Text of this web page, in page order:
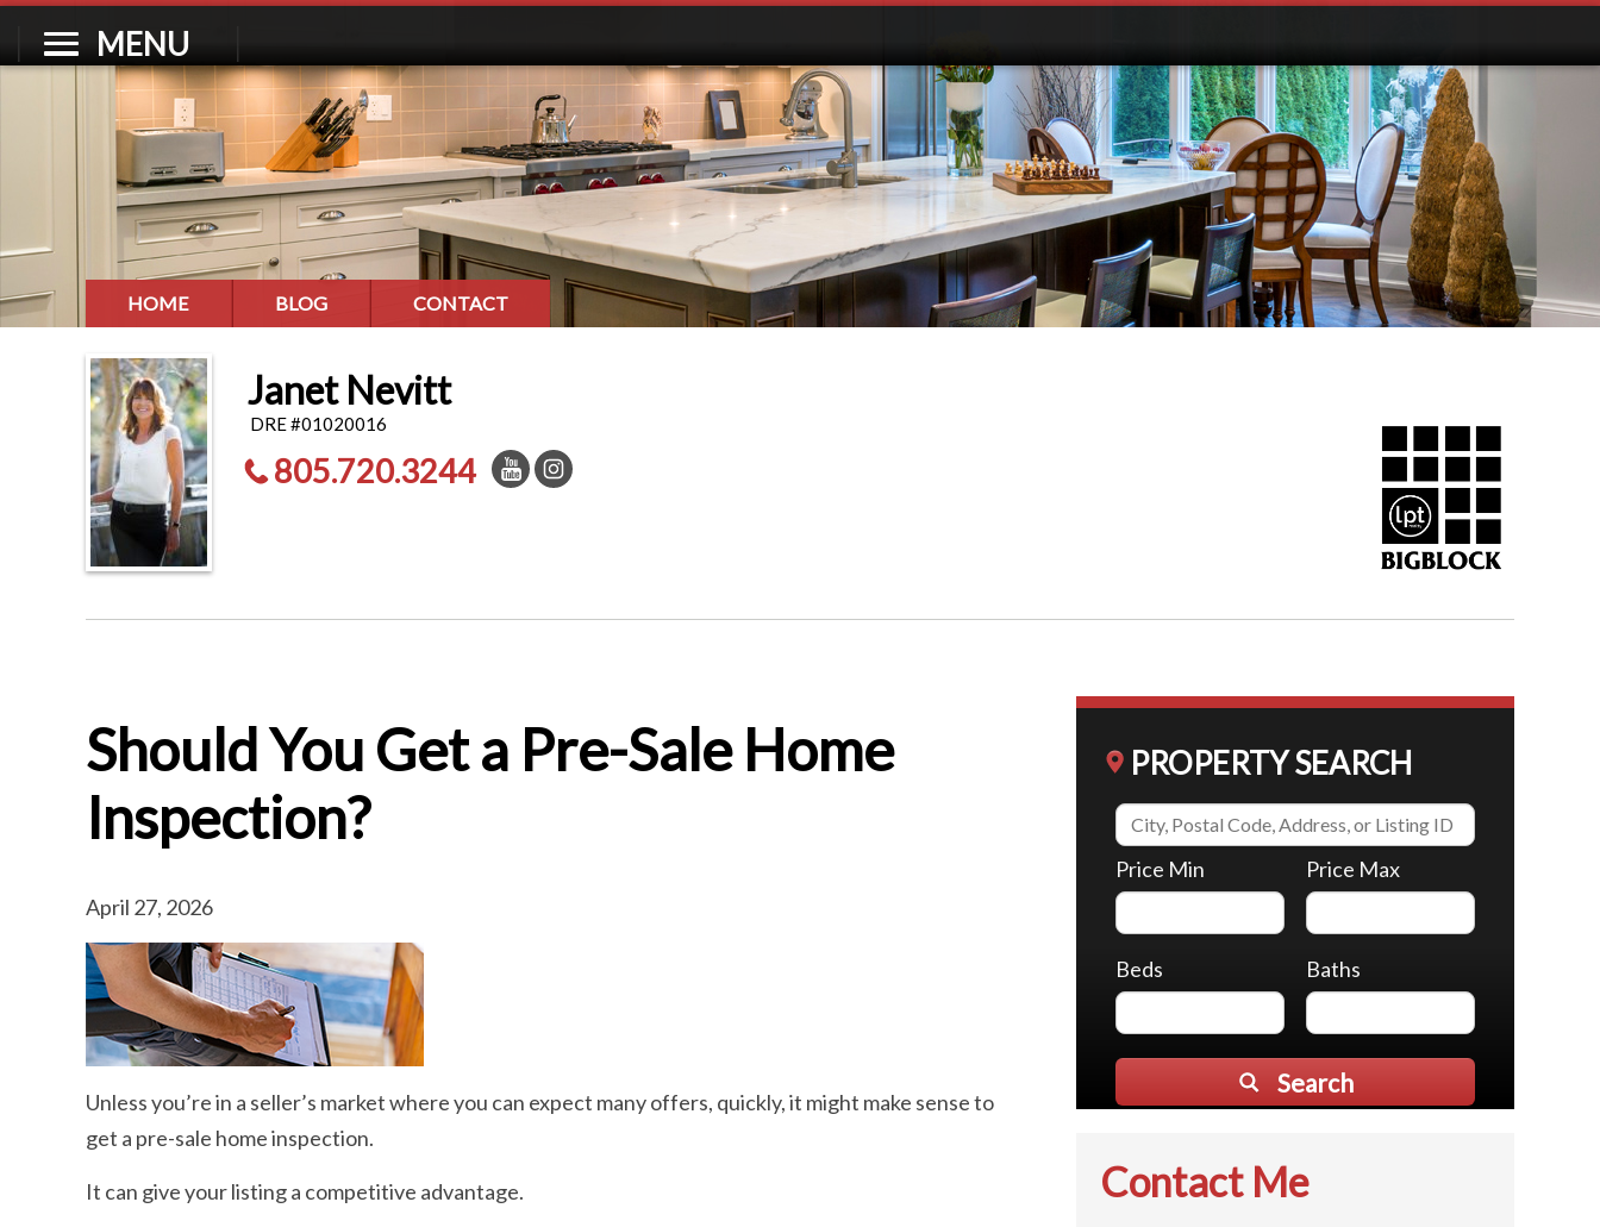
MENU
HOME BLOG CONTACT
Janet Nevitt
DRE #01020016
805.720.3244
Should You Get a Pre-Sale Home
Inspection?
April 27, 2026
Unless you’re in a seller’s market where you can expect many offers, quickly, it might make sense to
get a pre-sale home inspection.
It can give your listing a competitive advantage.
PROPERTY SEARCH
Price Min Price Max
Beds Baths
Search
Contact Me